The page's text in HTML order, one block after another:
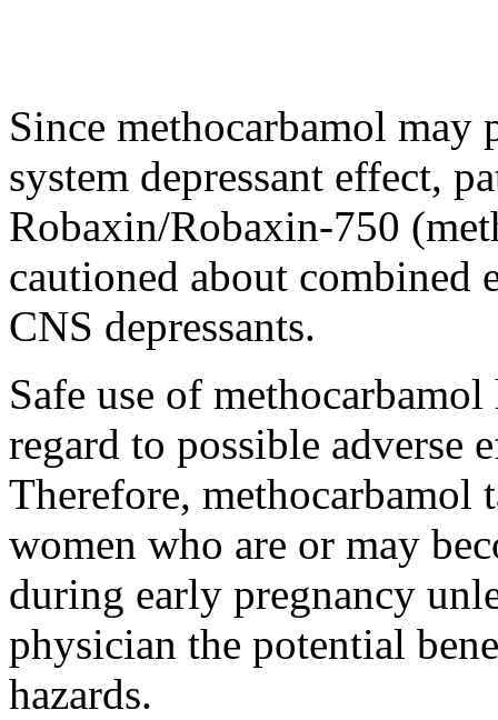
Since methocarbamol may
system depressant effect,
Robaxin/Robaxin-750
cautioned about combined
CNS depressants.
Safe use of methocarbamol
regard to possible adverse
Therefore, methocarbamol
women who are or may
during early pregnancy
physician the potential
hazards.